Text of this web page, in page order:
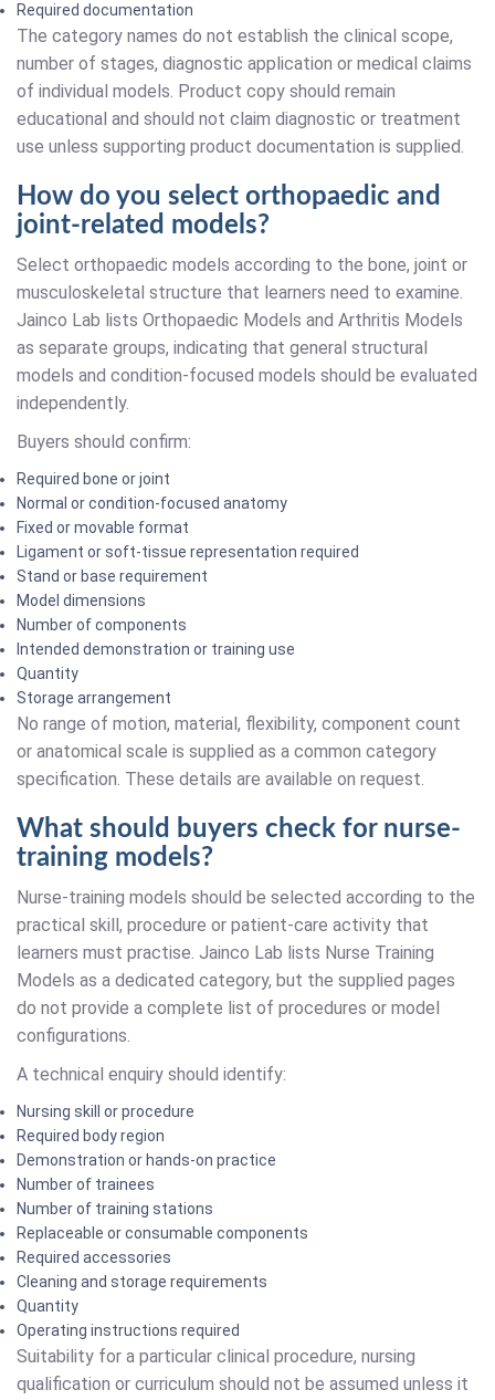
Required documentation
The category names do not establish the clinical scope,
number of stages, diagnostic application or medical claims
of individual models. Product copy should remain
educational and should not claim diagnostic or treatment
use unless supporting product documentation is supplied.
How do you select orthopaedic and
joint-related models?
Select orthopaedic models according to the bone, joint or
musculoskeletal structure that learners need to examine.
Jainco Lab lists Orthopaedic Models and Arthritis Models
as separate groups, indicating that general structural
models and condition-focused models should be evaluated
independently.
Buyers should confirm:
Required bone or joint
Normal or condition-focused anatomy
Fixed or movable format
Ligament or soft-tissue representation required
Stand or base requirement
Model dimensions
Number of components
Intended demonstration or training use
Quantity
Storage arrangement
No range of motion, material, flexibility, component count
or anatomical scale is supplied as a common category
specification. These details are available on request.
What should buyers check for nurse-
training models?
Nurse-training models should be selected according to the
practical skill, procedure or patient-care activity that
learners must practise. Jainco Lab lists Nurse Training
Models as a dedicated category, but the supplied pages
do not provide a complete list of procedures or model
configurations.
A technical enquiry should identify:
Nursing skill or procedure
Required body region
Demonstration or hands-on practice
Number of trainees
Number of training stations
Replaceable or consumable components
Required accessories
Cleaning and storage requirements
Quantity
Operating instructions required
Suitability for a particular clinical procedure, nursing
qualification or curriculum should not be assumed unless it